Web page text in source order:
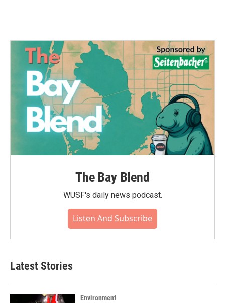
The Bay Blend
WUSF's daily news podcast.
Listen And Subscribe
Latest Stories
Environment